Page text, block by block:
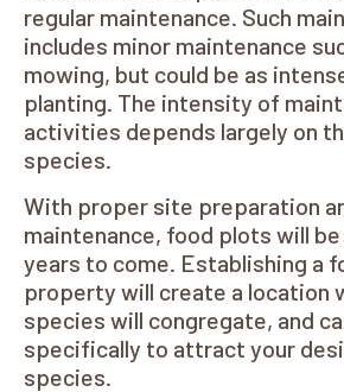
regular maintenance. Such
includes minor maintenance
mowing, but could be as
planting. The intensity of
activities depends largely on
species.
With proper site preparation
maintenance, food plots will
years to come. Establishing a
property will create a location
species will congregate, and
specifically to attract your
species.